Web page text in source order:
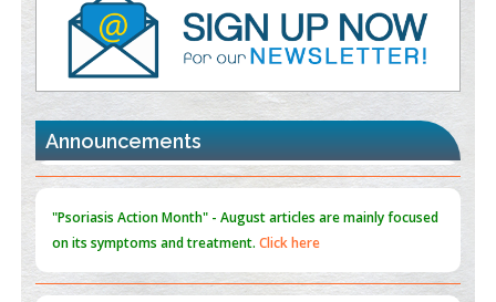
PMID:35392255
Promoting Precision Addiction Management (PAM) to Combat
the Global Opioid Crisis
PMID:
30370423
Blockchain in Healthcare: A Patient-Centered Model
PMID:31565696
Announcements
on its symptoms and treatment.Click here